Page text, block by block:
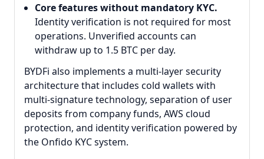
Core features without mandatory KYC.
Identity verification is not required for most
operations. Unverified accounts can
withdraw up to 1.5 BTC per day.
BYDFi also implements a multi-layer security
architecture that includes cold wallets with
multi-signature technology, separation of user
deposits from company funds, AWS cloud
protection, and identity verification powered by
the Onfido KYC system.